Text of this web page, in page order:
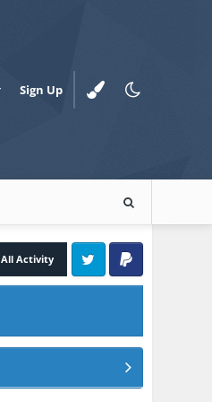
Sign Up
All Activity
Twitter PayPal